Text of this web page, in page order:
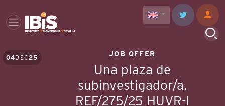
04DEC 25 JOB OFFER
Una plaza de
subinvestigador/a.
REF/275/25 HUVR-I